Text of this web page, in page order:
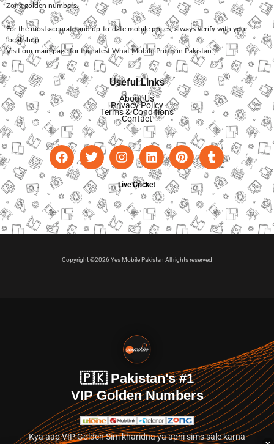
Zonggolden numbers.
For the most accurate and up-to-date mobile prices, always verify with your
local shop.
Visit our main page for the latest What Mobile Prices in Pakistan.
Useful Links
About Us
Privacy Policy
Terms & Conditions
Contact
Live Cricket
Copyright ©2026 Yes Mobile Pakistan All rights reserved
🇵🇰 Pakistan's #1
VIP Golden Numbers
Kya aap VIP Golden Sim kharidna ya apni sims sale karna